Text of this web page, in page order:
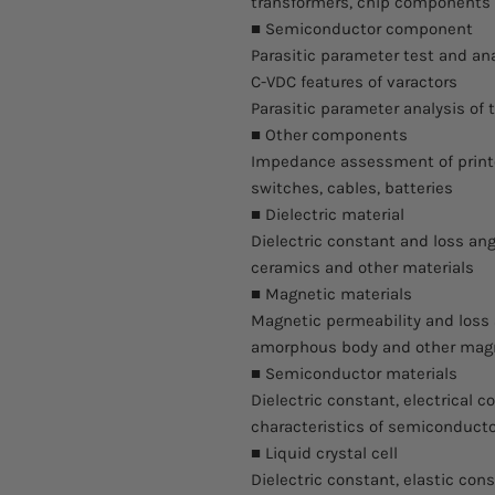
■ Semiconductor component
Parasitic parameter test and
C-VDC features of varactors
Parasitic parameter analysis
■ Other components
Impedance assessment of
switches, cables, batteries
■ Dielectric material
Dielectric constant and loss
ceramics and other materials
■ Magnetic materials
Magnetic permeability and
amorphous body and other
■ Semiconductor materials
Dielectric constant, electrical
characteristics of
■ Liquid crystal cell
Dielectric constant, elastic